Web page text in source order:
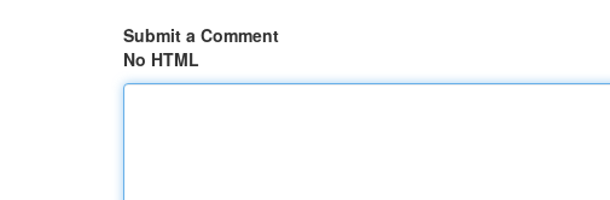
Submit a Comment
No HTML